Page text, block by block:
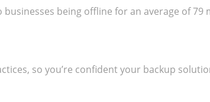
being offline for an average of 79
so you’re confident your backup